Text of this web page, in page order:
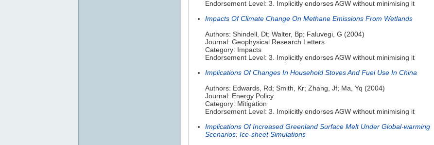
Endorsement Level: 3. Implicitly endorses AGW without minimising it
Impacts Of Climate Change On Methane Emissions From Wetlands
Authors: Shindell, Dt; Walter, Bp; Faluvegi, G (2004)
Journal: Geophysical Research Letters
Category: Impacts
Endorsement Level: 3. Implicitly endorses AGW without minimising it
Implications Of Changes In Household Stoves And Fuel Use In China
Authors: Edwards, Rd; Smith, Kr; Zhang, Jf; Ma, Yq (2004)
Journal: Energy Policy
Category: Mitigation
Endorsement Level: 3. Implicitly endorses AGW without minimising it
Implications Of Increased Greenland Surface Melt Under Global-warming
Scenarios: Ice-sheet Simulations